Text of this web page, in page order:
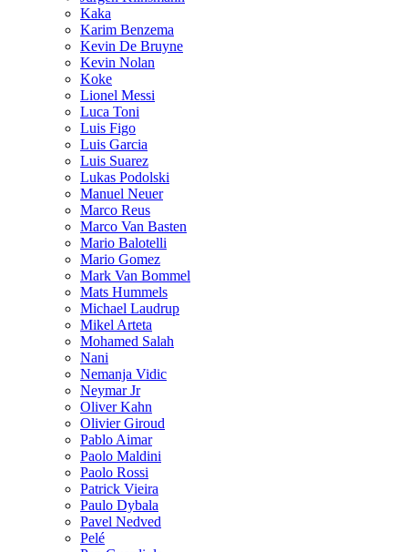
Kaka
Karim Benzema
Kevin De Bruyne
Kevin Nolan
Koke
Lionel Messi
Luca Toni
Luis Figo
Luis Garcia
Luis Suarez
Lukas Podolski
Manuel Neuer
Marco Reus
Marco Van Basten
Mario Balotelli
Mario Gomez
Mark Van Bommel
Mats Hummels
Michael Laudrup
Mikel Arteta
Mohamed Salah
Nani
Nemanja Vidic
Neymar Jr
Oliver Kahn
Olivier Giroud
Pablo Aimar
Paolo Maldini
Paolo Rossi
Patrick Vieira
Paulo Dybala
Pavel Nedved
Pelé